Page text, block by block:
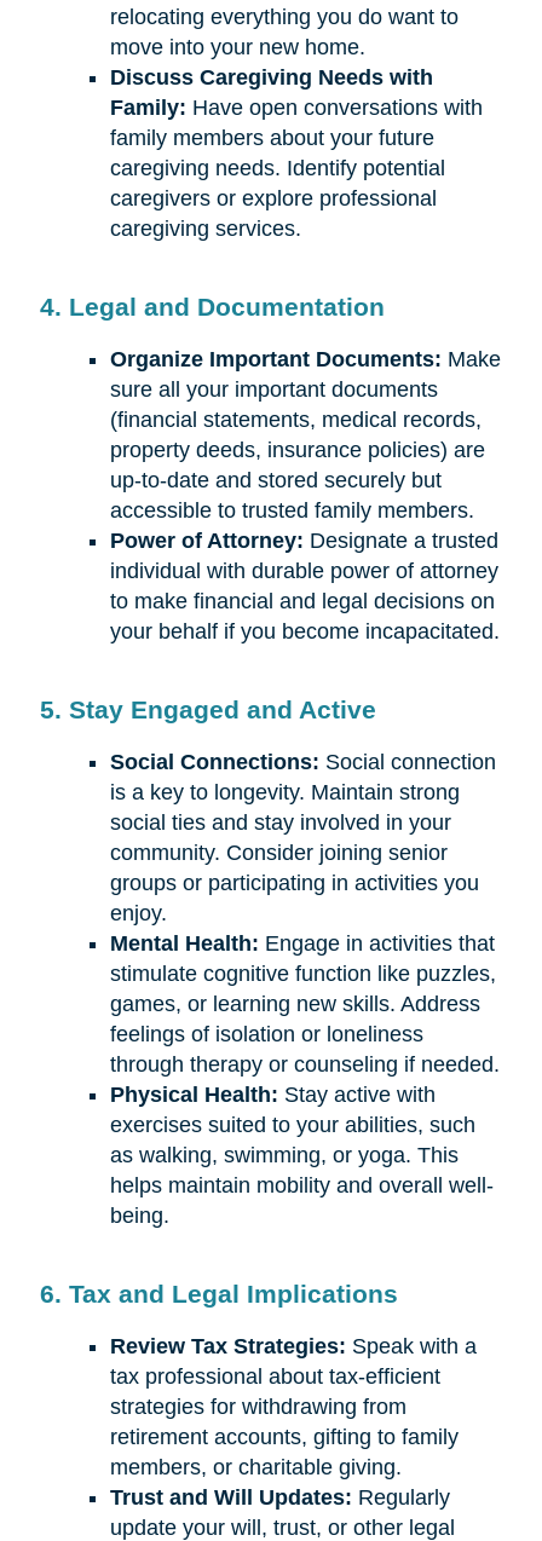
relocating everything you do want to
move into your new home.
Discuss Caregiving Needs with
Family: Have open conversations with
family members about your future
caregiving needs. Identify potential
caregivers or explore professional
caregiving services.
4. Legal and Documentation
Organize Important Documents: Make
sure all your important documents
(financial statements, medical records,
property deeds, insurance policies) are
up-to-date and stored securely but
accessible to trusted family members.
Power of Attorney: Designate a trusted
individual with durable power of attorney
to make financial and legal decisions on
your behalf if you become incapacitated.
5. Stay Engaged and Active
Social Connections: Social connection
is a key to longevity. Maintain strong
social ties and stay involved in your
community. Consider joining senior
groups or participating in activities you
enjoy.
Mental Health: Engage in activities that
stimulate cognitive function like puzzles,
games, or learning new skills. Address
feelings of isolation or loneliness
through therapy or counseling if needed.
Physical Health: Stay active with
exercises suited to your abilities, such
as walking, swimming, or yoga. This
helps maintain mobility and overall well-
being.
6. Tax and Legal Implications
Review Tax Strategies: Speak with a
tax professional about tax-efficient
strategies for withdrawing from
retirement accounts, gifting to family
members, or charitable giving.
Trust and Will Updates: Regularly
update your will, trust, or other legal